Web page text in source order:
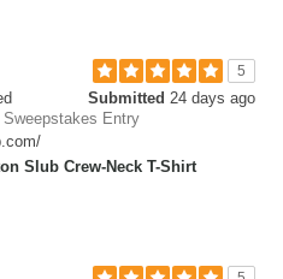
5
Submitted 24 days ago
Sweepstakes Entry
Slub Crew-Neck T-Shirt